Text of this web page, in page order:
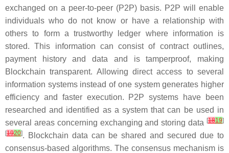
exchanged on a peer-to-peer (P2P) basis. P2P will enable
individuals who do not know or have a relationship with
others to form a trustworthy ledger where information is
stored. This information can consist of contract outlines,
payment history and data and is tamperproof, making
Blockchain transparent. Allowing direct access to several
information systems instead of one system generates higher
efficiency and faster execution. P2P systems have been
researched and identified as a system that can be used in
several areas concerning exchanging and storing data [1819]
[1920]. Blockchain data can be shared and secured due to
consensus-based algorithms. The consensus mechanism is